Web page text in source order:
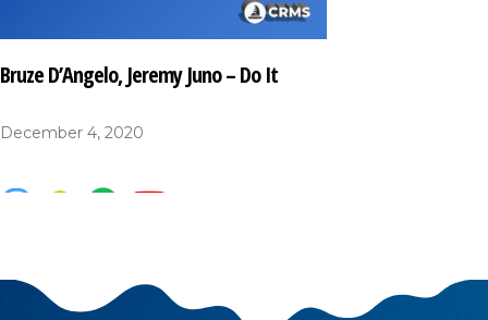
Bruze D’Angelo, Jeremy Juno – Do It
December 4, 2020